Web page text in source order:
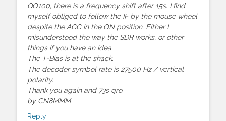
QO100, there is a frequency shift after 15s. I find
myself obliged to follow the IF by the mouse wheel
despite the AGC in the ON position. Either I
misunderstood the way the SDR works, or other
things if you have an idea.
The T-Bias is at the shack.
The decoder symbol rate is 27500 Hz / vertical
polarity.
Thank you again and 73s qro
by CN8MMM
Reply